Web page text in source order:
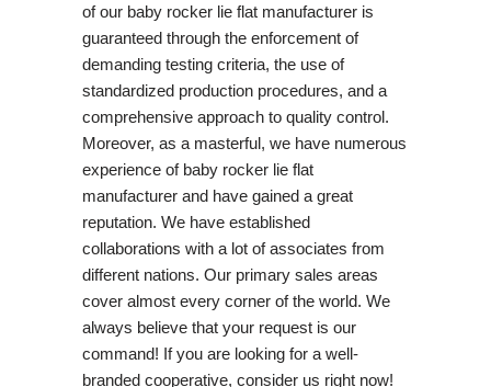
of our baby rocker lie flat manufacturer is
guaranteed through the enforcement of
demanding testing criteria, the use of
standardized production procedures, and a
comprehensive approach to quality control.
Moreover, as a masterful, we have numerous
experience of baby rocker lie flat
manufacturer and have gained a great
reputation. We have established
collaborations with a lot of associates from
different nations. Our primary sales areas
cover almost every corner of the world. We
always believe that your request is our
command! If you are looking for a well-
branded cooperative, consider us right now!